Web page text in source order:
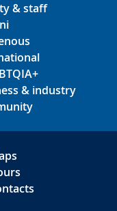
& staff
& industry